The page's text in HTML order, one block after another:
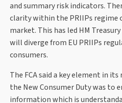
and summary risk indicators.
clarity within the PRIIPs regime
market. This has led HM
will diverge from EU PRIIPs
consumers.
The FCA said a key element in
the New Consumer Duty was to
information which is